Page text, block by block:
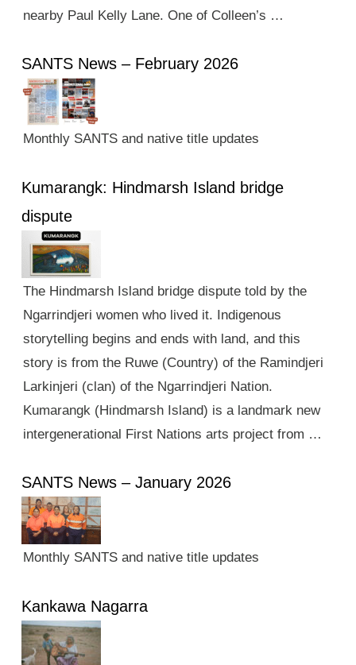
nearby Paul Kelly Lane. One of Colleen’s …
SANTS News – February 2026
Monthly SANTS and native title updates
Kumarangk: Hindmarsh Island bridge
dispute
The Hindmarsh Island bridge dispute told by the
Ngarrindjeri women who lived it. Indigenous
storytelling begins and ends with land, and this
story is from the Ruwe (Country) of the Ramindjeri
Larkinjeri (clan) of the Ngarrindjeri Nation.
Kumarangk (Hindmarsh Island) is a landmark new
intergenerational First Nations arts project from …
SANTS News – January 2026
Monthly SANTS and native title updates
Kankawa Nagarra